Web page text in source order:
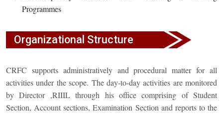
Programmes
Organizational Structure
CRFC supports administratively and procedural matter for all
activities under the scope. The day-to-day activities are monitored
by Director ,RIIIL through his office comprising of Student
Section, Account sections, Examination Section and reports to the